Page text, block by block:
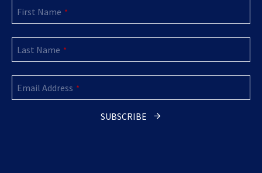
First Name *
Last Name *
Email Address *
SUBSCRIBE